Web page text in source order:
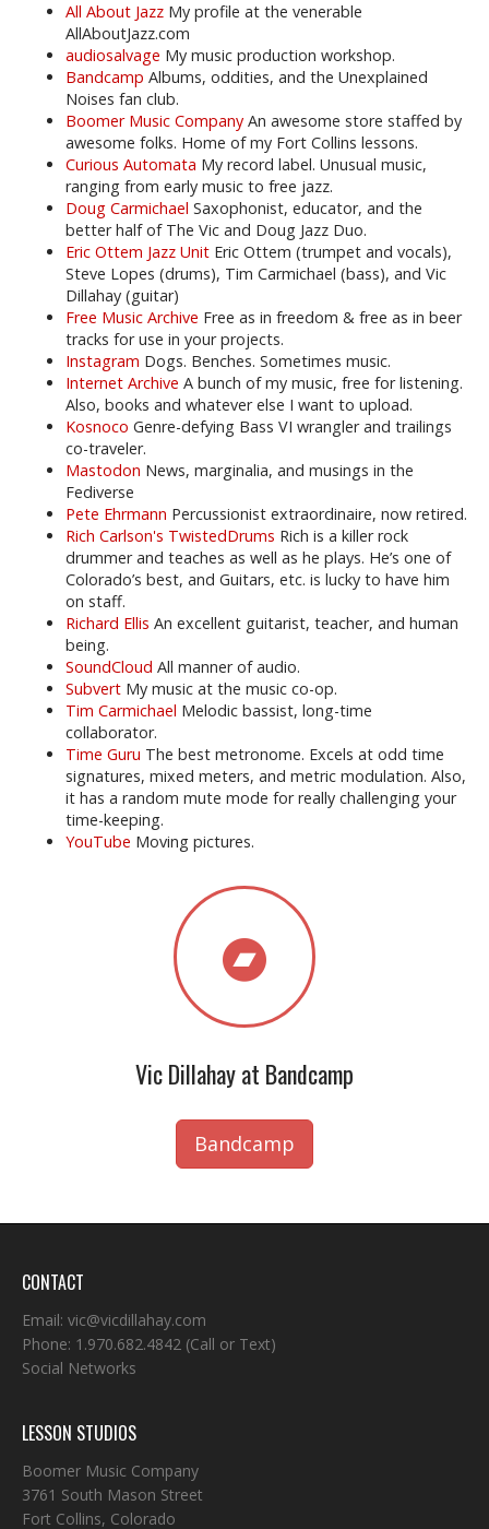
All About Jazz My profile at the venerable
AllAboutJazz.com
audiosalvage My music production workshop.
Bandcamp Albums, oddities, and the Unexplained
Noises fan club.
Boomer Music Company An awesome store staffed by
awesome folks. Home of my Fort Collins lessons.
Curious Automata My record label. Unusual music,
ranging from early music to free jazz.
Doug Carmichael Saxophonist, educator, and the
better half of The Vic and Doug Jazz Duo.
Eric Ottem Jazz Unit Eric Ottem (trumpet and vocals),
Steve Lopes (drums), Tim Carmichael (bass), and Vic
Dillahay (guitar)
Free Music Archive Free as in freedom & free as in beer
tracks for use in your projects.
Instagram Dogs. Benches. Sometimes music.
Internet Archive A bunch of my music, free for listening.
Also, books and whatever else I want to upload.
Kosnoco Genre-defying Bass VI wrangler and trailings
co-traveler.
Mastodon News, marginalia, and musings in the
Fediverse
Pete Ehrmann Percussionist extraordinaire, now retired.
Rich Carlson's TwistedDrums Rich is a killer rock
drummer and teaches as well as he plays. He’s one of
Colorado’s best, and Guitars, etc. is lucky to have him
on staff.
Richard Ellis An excellent guitarist, teacher, and human
being.
SoundCloud All manner of audio.
Subvert My music at the music co-op.
Tim Carmichael Melodic bassist, long-time
collaborator.
Time Guru The best metronome. Excels at odd time
signatures, mixed meters, and metric modulation. Also,
it has a random mute mode for really challenging your
time-keeping.
YouTube Moving pictures.
Vic Dillahay at Bandcamp
Bandcamp
CONTACT
Email: vic@vicdillahay.com
Phone: 1.970.682.4842 (Call or Text)
Social Networks
LESSON STUDIOS
Boomer Music Company
3761 South Mason Street
Fort Collins, Colorado